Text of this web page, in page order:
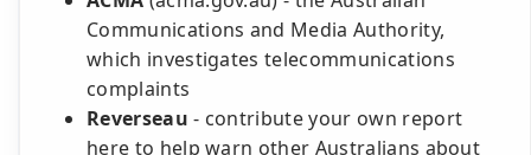
Communications and Media Authority,
which investigates telecommunications
complaints
Reverseau - contribute your own report
here to help warn other Australians about